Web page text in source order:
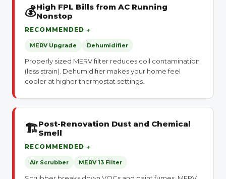
💰High FPL Bills from AC Running
Nonstop
RECOMMENDED →
MERV Upgrade Dehumidifier
Properly sized MERV filter reduces coil contamination
(less strain). Dehumidifier makes your home feel
cooler at higher thermostat settings.
🏗Post-Renovation Dust and Chemical
Smell
RECOMMENDED →
Air Scrubber MERV 13 Filter